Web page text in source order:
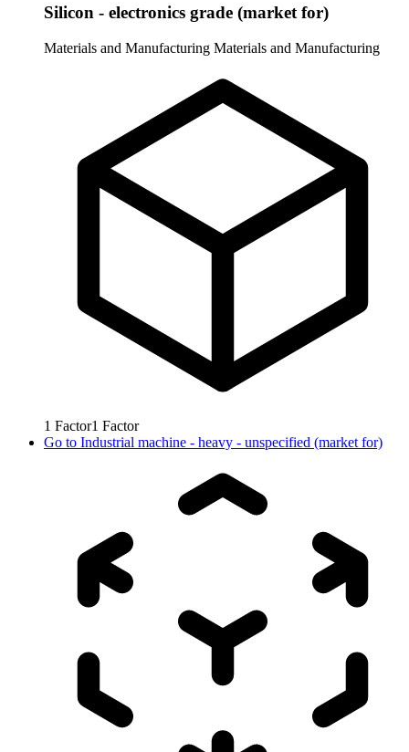
Silicon - electronics grade (market for)
Materials and Manufacturing Materials and Manufacturing
1 Factor1 Factor
Go to Industrial machine - heavy - unspecified (market for)